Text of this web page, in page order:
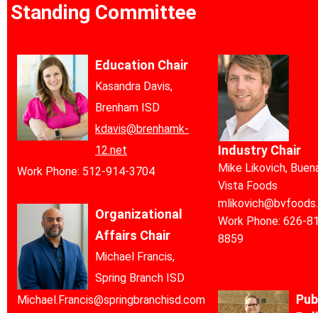
Standing Committee
Education Chair
Kasandra Davis,
Brenham ISD
kdavis@brenhamk-
12.net
Work Phone: 512-914-3704
Organizational
Affairs Chair
Michael Francis,
Spring Branch ISD
Michael.Francis@springbranchisd.com
Industry Chair
Mike Likovich,
Vista Foods
Work Phone: 626-
8859